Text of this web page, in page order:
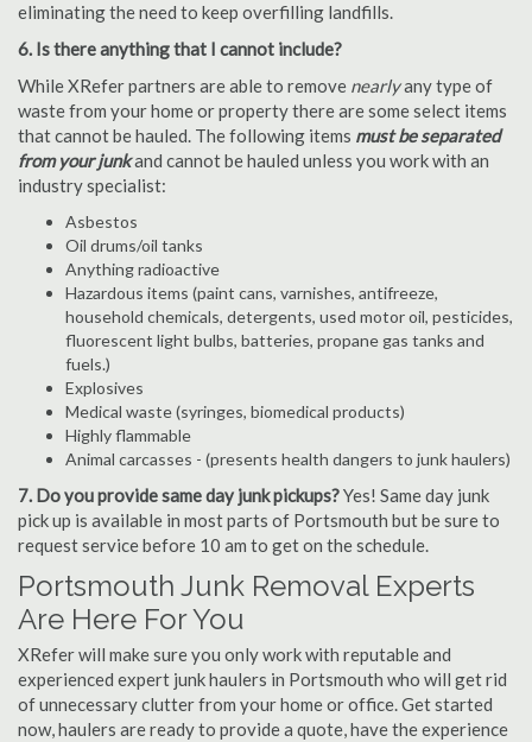
eliminating the need to keep overfilling landfills.
6. Is there anything that I cannot include?
While XRefer partners are able to remove nearlyany type of
waste from your home or property there are some select items
that cannot be hauled. The following items must be separated
from your junkand cannot be hauled unless you work with an
industry specialist:
Asbestos
Oil drums/oil tanks
Anything radioactive
Hazardous items (paint cans, varnishes, antifreeze,
household chemicals, detergents, used motor oil, pesticides,
fluorescent light bulbs, batteries, propane gas tanks and
fuels.)
Explosives
Medical waste (syringes, biomedical products)
Highly flammable
Animal carcasses - (presents health dangers to junk haulers)
7. Do you provide same day junk pickups?Yes! Same day junk
pick up is available in most parts of Portsmouth but be sure to
request service before 10 am to get on the schedule.
Portsmouth Junk Removal Experts
Are Here For You
XRefer will make sure you only work with reputable and
experienced expert junk haulers in Portsmouth who will get rid
of unnecessary clutter from your home or office. Get started
now, haulers are ready to provide a quote, have the experience